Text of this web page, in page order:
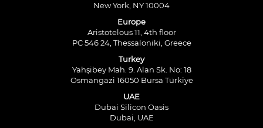
New York, NY 10004
Europe
Aristotelous 11, 4th floor
PC 546 24, Thessaloniki, Greece
Turkey
Yahşibey Mah. 9. Alan Sk. No: 18
Osmangazi 16050 Bursa Türkiye
UAE
Dubai Silicon Oasis
Dubai, UAE